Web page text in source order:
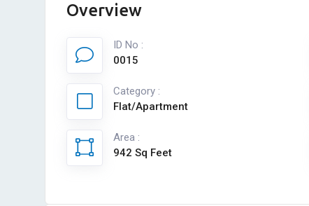
Overview
ID No :
0015
Category :
Flat/Apartment
Area :
942 Sq Feet